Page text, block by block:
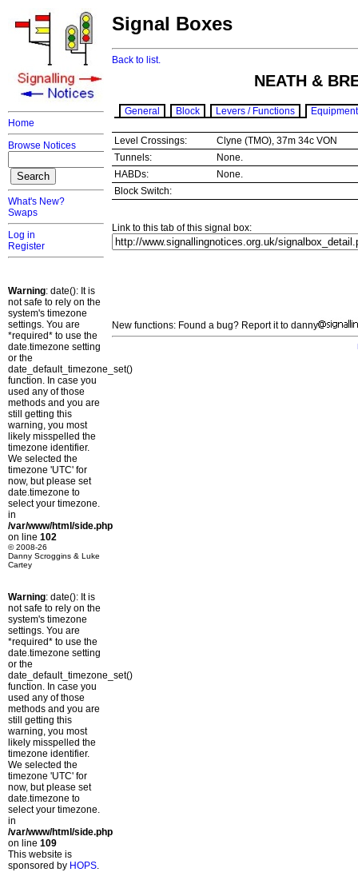
Home
Browse Notices
What's New?
Swaps
Log in
Register
Warning: date(): It is
not safe to rely on the
system's timezone
settings. You are
*required* to use the
date.timezone setting
or the
date_default_timezone_set()
function. In case you
used any of those
methods and you are
still getting this
warning, you most
likely misspelled the
timezone identifier.
We selected the
timezone 'UTC' for
now, but please set
date.timezone to
select your timezone.
in
/var/www/html/side.php
on line 102
© 2008-26
Danny Scroggins & Luke
Cartey
Warning: date(): It is
not safe to rely on the
system's timezone
settings. You are
*required* to use the
date.timezone setting
or the
date_default_timezone_set()
function. In case you
used any of those
methods and you are
still getting this
warning, you most
likely misspelled the
timezone identifier.
We selected the
timezone 'UTC' for
now, but please set
date.timezone to
select your timezone.
in
/var/www/html/side.php
on line 109
This website is
sponsored by HOPS.
Signal Boxes
Back to list.
NEATH &
General Block Levers / Functions Equipment
Level Crossings:
Clyne (TMO), 37m 34c VON
Tunnels:
None.
HABDs:
None.
Block Switch:
Link to this tab of this signal box:
New functions: Found a bug? Report it to danny